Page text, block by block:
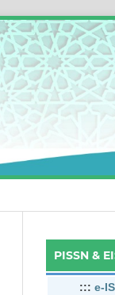
PISSN &
::: e-